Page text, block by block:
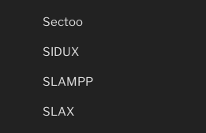
Sectoo
SIDUX
SLAMPP
SLAX